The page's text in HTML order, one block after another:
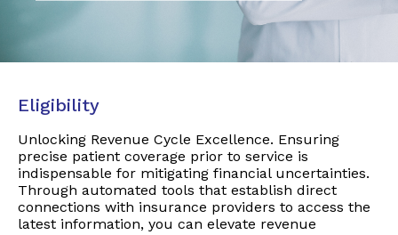
Eligibility
Unlocking Revenue Cycle Excellence. Ensuring
precise patient coverage prior to service is
indispensable for mitigating financial uncertainties.
Through automated tools that establish direct
connections with insurance providers to access the
latest information, you can elevate revenue